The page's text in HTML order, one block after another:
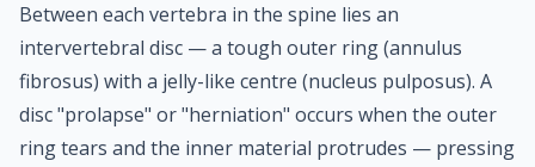
Between each vertebra in the spine lies an
intervertebral disc — a tough outer ring (annulus
fibrosus) with a jelly-like centre (nucleus pulposus). A
disc "prolapse" or "herniation" occurs when the outer
ring tears and the inner material protrudes — pressing